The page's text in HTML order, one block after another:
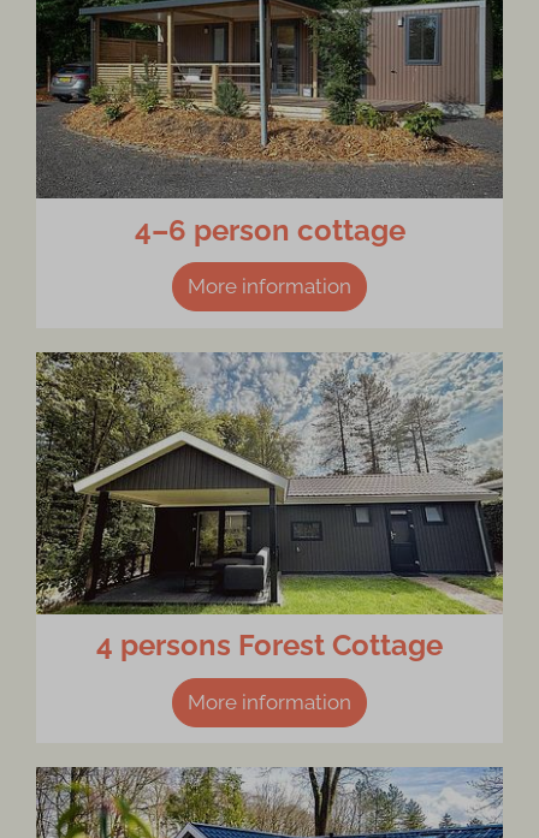
4–6 person cottage
More information
4 persons Forest Cottage
More information